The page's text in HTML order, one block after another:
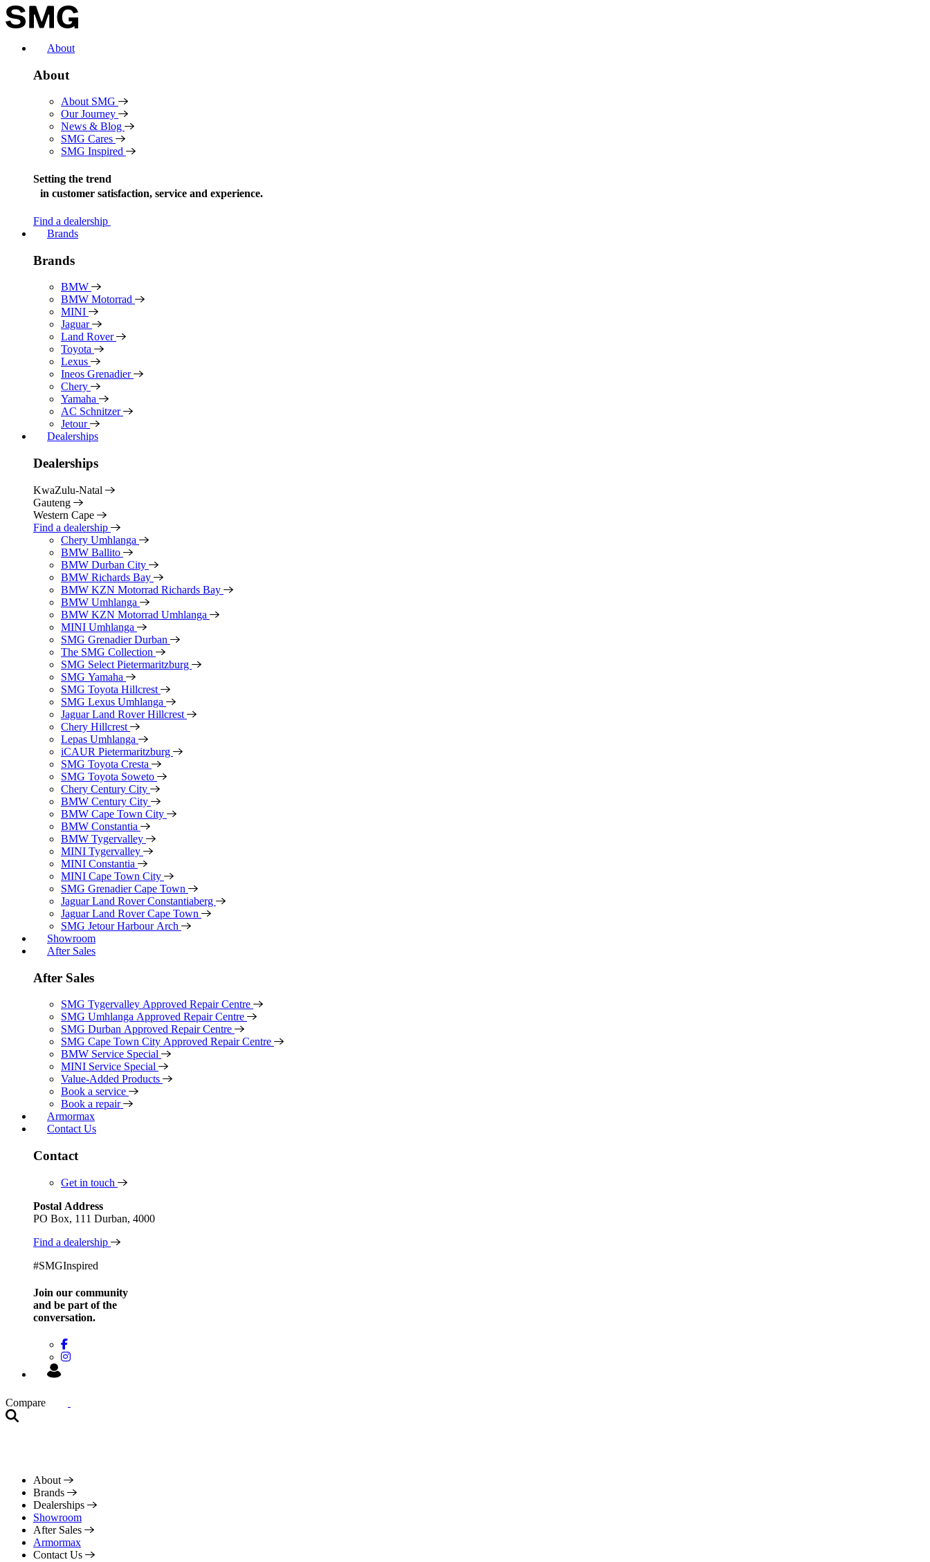
Skip
to
About
About
About SMG
Our Journey
News & Blog
SMG Cares
SMG Inspired
Setting the trend
in customer satisfaction, service and experience.
Find a dealership
Brands
Brands
BMW
BMW Motorrad
MINI
Jaguar
Land Rover
Toyota
Lexus
Ineos Grenadier
Chery
Yamaha
AC Schnitzer
Jetour
Dealerships
Dealerships
KwaZulu-Natal
Gauteng
Western Cape
Find a dealership
Chery Umhlanga
BMW Ballito
BMW Durban City
BMW Richards Bay
BMW KZN Motorrad Richards Bay
BMW Umhlanga
BMW KZN Motorrad Umhlanga
MINI Umhlanga
SMG Grenadier Durban
The SMG Collection
SMG Select Pietermaritzburg
SMG Yamaha
SMG Toyota Hillcrest
SMG Lexus Umhlanga
Jaguar Land Rover Hillcrest
Chery Hillcrest
Lepas Umhlanga
iCAUR Pietermaritzburg
SMG Toyota Cresta
SMG Toyota Soweto
Chery Century City
BMW Century City
BMW Cape Town City
BMW Constantia
BMW Tygervalley
MINI Tygervalley
MINI Constantia
MINI Cape Town City
SMG Grenadier Cape Town
Jaguar Land Rover Constantiaberg
Jaguar Land Rover Cape Town
SMG Jetour Harbour Arch
Showroom
After Sales
After Sales
SMG Tygervalley Approved Repair Centre
SMG Umhlanga Approved Repair Centre
SMG Durban Approved Repair Centre
SMG Cape Town City Approved Repair Centre
BMW Service Special
MINI Service Special
Value-Added Products
Book a service
Book a repair
Armormax
Contact Us
Contact
Get in touch
Postal Address
PO Box, 111 Durban, 4000
Find a dealership
#SMGInspired
Join our community
and be part of the
conversation.
Compare
About
Brands
Dealerships
Showroom
After Sales
Armormax
Contact Us